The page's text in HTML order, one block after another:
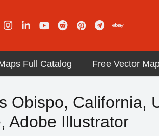
Full Catalog Free Vector
Obispo, California,
Adobe Illustrator